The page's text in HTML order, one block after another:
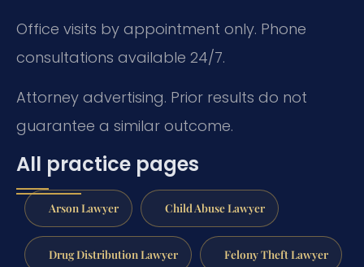
Office visits by appointment only. Phone
consultations available 24/7.
Attorney advertising. Prior results do not
guarantee a similar outcome.
All practice pages
Arson Lawyer Child Abuse Lawyer
Drug Distribution Lawyer Felony Theft Lawyer